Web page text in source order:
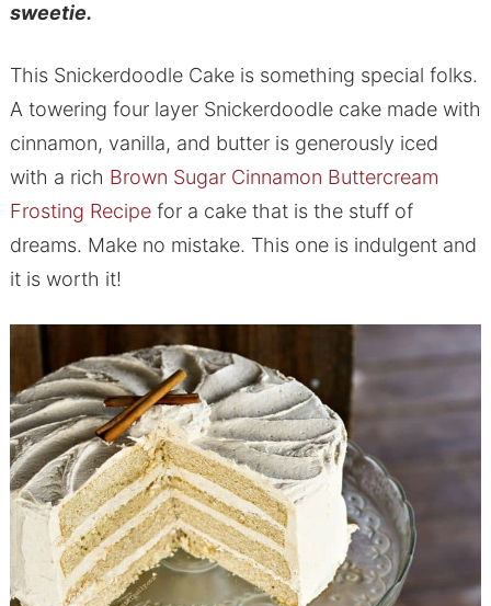
sweetie.
This Snickerdoodle Cake is something special folks.
A towering four layer Snickerdoodle cake made with
cinnamon, vanilla, and butter is generously iced
with a rich Brown Sugar Cinnamon Buttercream
Frosting Recipefor a cake that is the stuff of
dreams. Make no mistake. This one is indulgent and
it is worth it!